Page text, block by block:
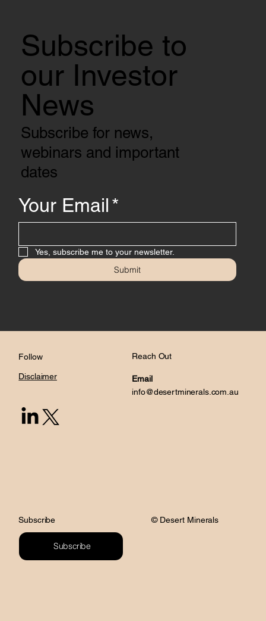
Subscribe to
our Investor
News
Subscribe for news,
webinars and important
dates
Your Email*
Yes, subscribe me to your newsletter.
Submit
Follow
Disclaimer
Reach Out
Email
info@desertminerals.com.au
Subscribe
Subscribe
© Desert Minerals